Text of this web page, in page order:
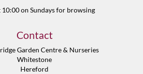
10:00 on Sundays for browsing
Contact
Garden Centre & Nurseries
Whitestone
Hereford